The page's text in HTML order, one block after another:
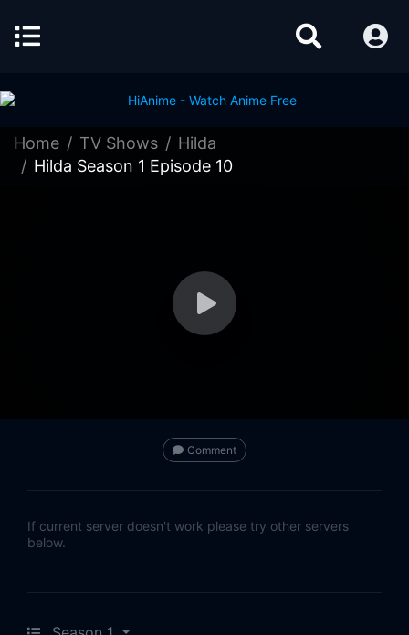
Home TV Shows
Hilda
Hilda Season 1 Episode 10
Comment
If current server doesn't work please try other servers
below.